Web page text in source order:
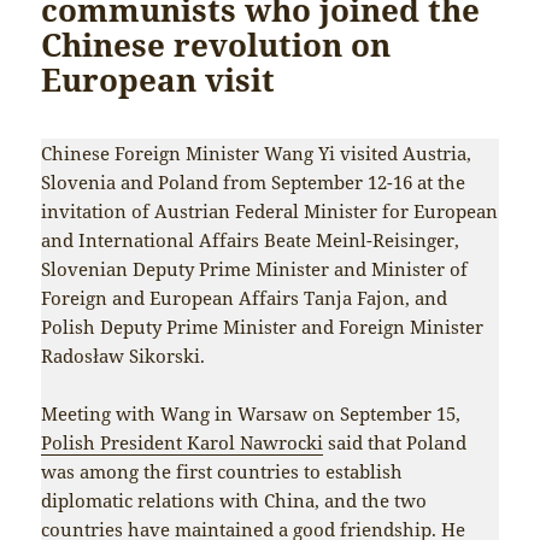
communists who joined the
Chinese revolution on
European visit
Chinese Foreign Minister Wang Yi visited Austria,
Slovenia and Poland from September 12-16 at the
invitation of Austrian Federal Minister for European
and International Affairs Beate Meinl-Reisinger,
Slovenian Deputy Prime Minister and Minister of
Foreign and European Affairs Tanja Fajon, and
Polish Deputy Prime Minister and Foreign Minister
Radosław Sikorski.
Meeting with Wang in Warsaw on September 15,
Polish President Karol Nawrocki said that Poland
was among the first countries to establish
diplomatic relations with China, and the two
countries have maintained a good friendship. He